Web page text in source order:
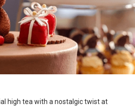
high tea with a nostalgic twist at